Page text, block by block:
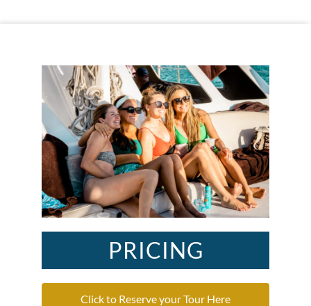
PRICING
Click to Reserve your Tour Here